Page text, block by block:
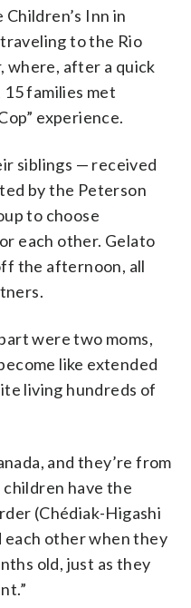
Inn in
to the Rio
where, after a quick
families met
experience.
siblings — received
by the Peterson
to choose
each other. Gelato
the afternoon, all
were two moms,
like extended
living hundreds of
and they’re from
children have the
(Chédiak-Higashi
each other when they
old, just as they